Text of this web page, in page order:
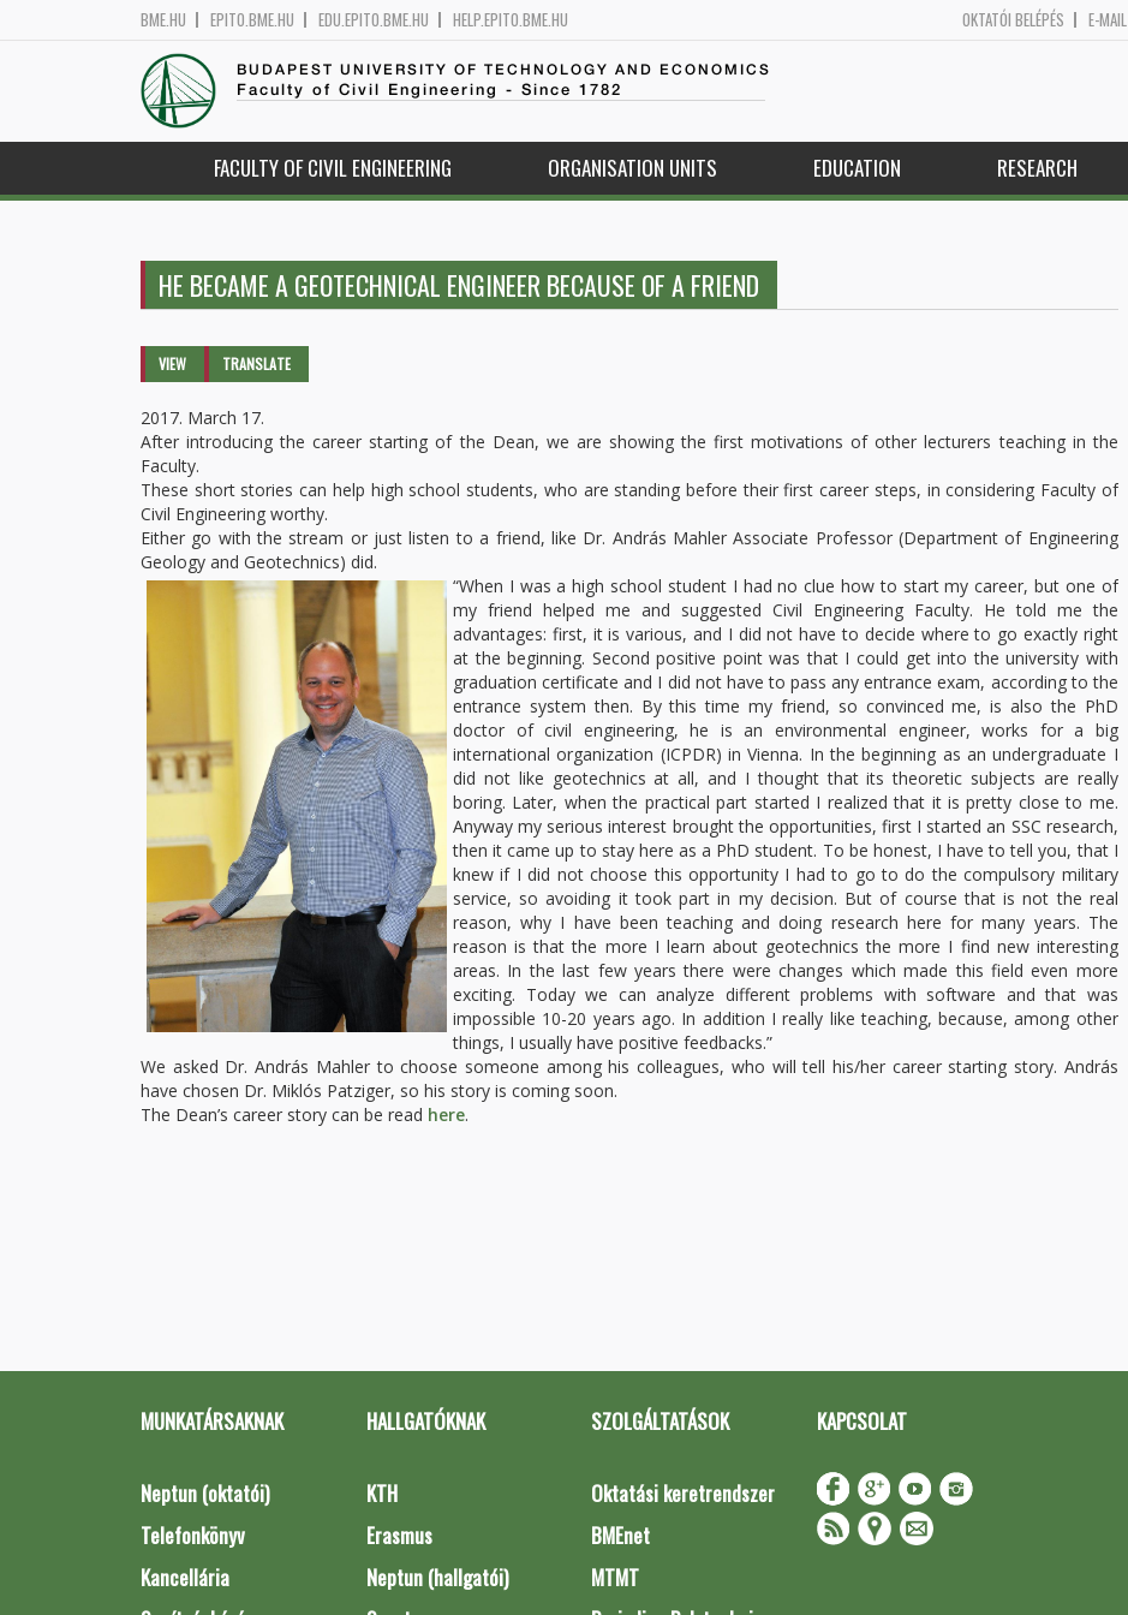
BME.HU EPITO.BME.HU EDU.EPITO.BME.HU HELP.EPITO.BME.HU OKTATÓI BELÉPÉS E-MAIL
BUDAPEST UNIVERSITY OF TECHNOLOGY AND ECONOMICS
Faculty of Civil Engineering - Since 1782
FACULTY OF CIVIL ENGINEERING ORGANISATION UNITS EDUCATION RESEARCH
HE BECAME A GEOTECHNICAL ENGINEER BECAUSE OF A FRIEND
Primary tabs
VIEW (ACTIVETRANSLATE
2017. March 17.
After introducing the career starting of the Dean, we are showing the first motivations of other lecturers teaching in the
Faculty.
These short stories can help high school students, who are standing before their first career steps, in considering Faculty of
Civil Engineering worthy.
Either go with the stream or just listen to a friend, like Dr. András Mahler Associate Professor (Department of Engineering
Geology and Geotechnics) did.
“When I was a high school student I had no clue how to start my career, but one of
my friend helped me and suggested Civil Engineering Faculty. He told me the
advantages: first, it is various, and I did not have to decide where to go exactly right
at the beginning. Second positive point was that I could get into the university with
graduation certificate and I did not have to pass any entrance exam, according to the
entrance system then. By this time my friend, so convinced me, is also the PhD
doctor of civil engineering, he is an environmental engineer, works for a big
international organization (ICPDR) in Vienna. In the beginning as an undergraduate I
did not like geotechnics at all, and I thought that its theoretic subjects are really
boring. Later, when the practical part started I realized that it is pretty close to me.
Anyway my serious interest brought the opportunities, first I started an SSC research,
then it came up to stay here as a PhD student. To be honest, I have to tell you, that I
knew if I did not choose this opportunity I had to go to do the compulsory military
service, so avoiding it took part in my decision. But of course that is not the real
reason, why I have been teaching and doing research here for many years. The
reason is that the more I learn about geotechnics the more I find new interesting
areas. In the last few years there were changes which made this field even more
exciting. Today we can analyze different problems with software and that was
impossible 10-20 years ago. In addition I really like teaching, because, among other
things, I usually have positive feedbacks.”
We asked Dr. András Mahler to choose someone among his colleagues, who will tell his/her career starting story. András
have chosen Dr. Miklós Patziger, so his story is coming soon.
The Dean’s career story can be read here.
MUNKATÁRSAKNAK
Neptun (oktatói)
Telefonkönyv
Kancellária
HALLGATÓKNAK
KTH
Erasmus
Neptun (hallgatói)
SZOLGÁLTATÁSOK
Oktatási keretrendszer
BMEnet
MTMT
KAPCSOLAT